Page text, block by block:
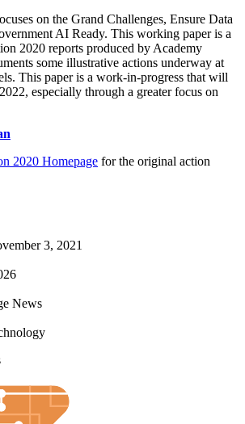
on the Grand Challenges, Ensure Data
AI Ready. This working paper is a
2020 reports produced by Academy
some illustrative actions underway at
This paper is a work-in-progress that will
especially through a greater focus on
2020 Homepage for the original action
3, 2021
News